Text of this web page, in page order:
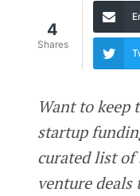
4
Shares
Want to keep
startup
curated list
venture deals